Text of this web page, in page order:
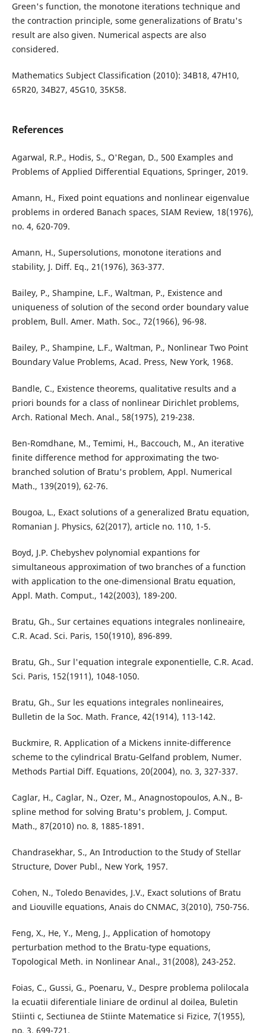
Green's function, the monotone iterations technique and
the contraction principle, some generalizations of Bratu's
result are also given. Numerical aspects are also
considered.
Mathematics Subject Classification (2010): 34B18, 47H10,
65R20, 34B27, 45G10, 35K58.
References
Agarwal, R.P., Hodis, S., O'Regan, D., 500 Examples and
Problems of Applied Differential Equations, Springer, 2019.
Amann, H., Fixed point equations and nonlinear eigenvalue
problems in ordered Banach spaces, SIAM Review, 18(1976),
no. 4, 620-709.
Amann, H., Supersolutions, monotone iterations and
stability, J. Diff. Eq., 21(1976), 363-377.
Bailey, P., Shampine, L.F., Waltman, P., Existence and
uniqueness of solution of the second order boundary value
problem, Bull. Amer. Math. Soc., 72(1966), 96-98.
Bailey, P., Shampine, L.F., Waltman, P., Nonlinear Two Point
Boundary Value Problems, Acad. Press, New York, 1968.
Bandle, C., Existence theorems, qualitative results and a
priori bounds for a class of nonlinear Dirichlet problems,
Arch. Rational Mech. Anal., 58(1975), 219-238.
Ben-Romdhane, M., Temimi, H., Baccouch, M., An iterative
finite difference method for approximating the two-
branched solution of Bratu's problem, Appl. Numerical
Math., 139(2019), 62-76.
Bougoa, L., Exact solutions of a generalized Bratu equation,
Romanian J. Physics, 62(2017), article no. 110, 1-5.
Boyd, J.P. Chebyshev polynomial expantions for
simultaneous approximation of two branches of a function
with application to the one-dimensional Bratu equation,
Appl. Math. Comput., 142(2003), 189-200.
Bratu, Gh., Sur certaines equations integrales nonlineaire,
C.R. Acad. Sci. Paris, 150(1910), 896-899.
Bratu, Gh., Sur l'equation integrale exponentielle, C.R. Acad.
Sci. Paris, 152(1911), 1048-1050.
Bratu, Gh., Sur les equations integrales nonlineaires,
Bulletin de la Soc. Math. France, 42(1914), 113-142.
Buckmire, R. Application of a Mickens innite-difference
scheme to the cylindrical Bratu-Gelfand problem, Numer.
Methods Partial Diff. Equations, 20(2004), no. 3, 327-337.
Caglar, H., Caglar, N., Ozer, M., Anagnostopoulos, A.N., B-
spline method for solving Bratu's problem, J. Comput.
Math., 87(2010) no. 8, 1885-1891.
Chandrasekhar, S., An Introduction to the Study of Stellar
Structure, Dover Publ., New York, 1957.
Cohen, N., Toledo Benavides, J.V., Exact solutions of Bratu
and Liouville equations, Anais do CNMAC, 3(2010), 750-756.
Feng, X., He, Y., Meng, J., Application of homotopy
perturbation method to the Bratu-type equations,
Topological Meth. in Nonlinear Anal., 31(2008), 243-252.
Foias, C., Gussi, G., Poenaru, V., Despre problema polilocala
la ecuatii diferentiale liniare de ordinul al doilea, Buletin
Stiinti c, Sectiunea de Stiinte Matematice si Fizice, 7(1955),
no. 3, 699-721.